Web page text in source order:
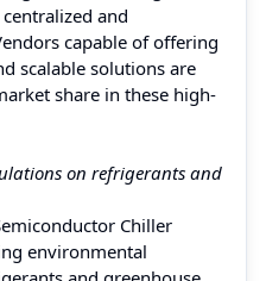
and
capable of offering
scalable solutions are
share in these high-
on refrigerants and
Chiller
environmental